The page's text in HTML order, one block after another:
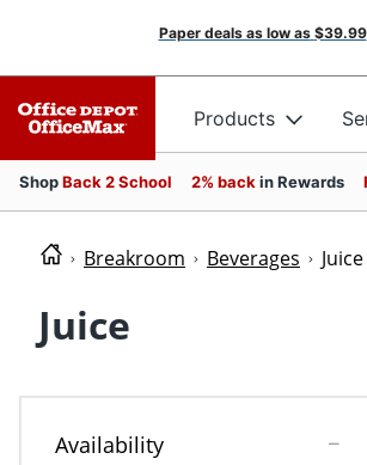
Paper deals as low as $39.99
Products
ShopBack 2 School 2% back in Rewards
Breakroom Beverages Juice
Juice
Availability